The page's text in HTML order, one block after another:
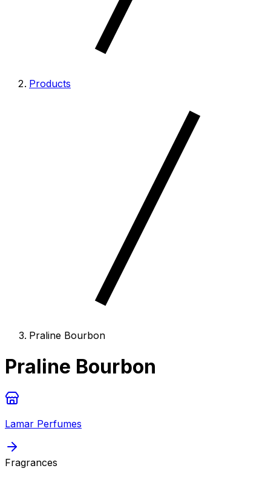
Products
Praline Bourbon
Praline Bourbon
Lamar Perfumes
Fragrances